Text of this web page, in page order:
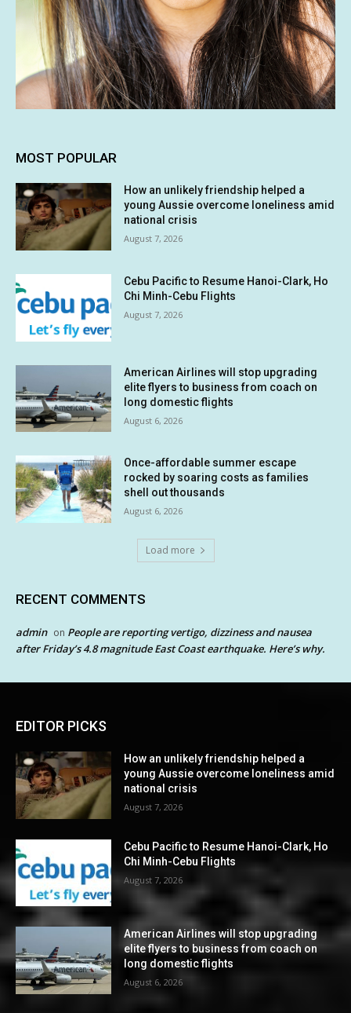
MOST POPULAR
How an unlikely friendship helped a
young Aussie overcome loneliness amid
national crisis
August 7, 2026
Cebu Pacific to Resume Hanoi-Clark, Ho
Chi Minh-Cebu Flights
August 7, 2026
American Airlines will stop upgrading
elite flyers to business from coach on
long domestic flights
August 6, 2026
Once-affordable summer escape
rocked by soaring costs as families
shell out thousands
August 6, 2026
Load more
RECENT COMMENTS
admin on People are reporting vertigo, dizziness and nausea
after Friday’s 4.8 magnitude East Coast earthquake. Here’s why.
EDITOR PICKS
How an unlikely friendship helped a
young Aussie overcome loneliness amid
national crisis
August 7, 2026
Cebu Pacific to Resume Hanoi-Clark, Ho
Chi Minh-Cebu Flights
August 7, 2026
American Airlines will stop upgrading
elite flyers to business from coach on
long domestic flights
August 6, 2026